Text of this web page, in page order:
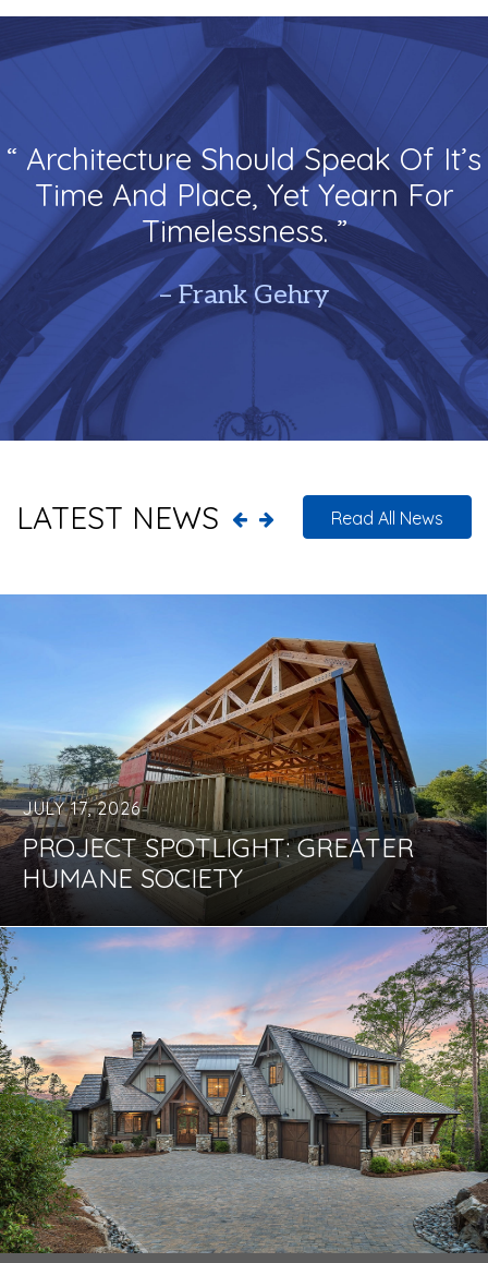
“ Architecture Should Speak Of It’s
Time And Place, Yet Yearn For
Timelessness. ”
– Frank Gehry
LATEST NEWS Read All News
JULY 17, 2026
PROJECT SPOTLIGHT: GREATER
HUMANE SOCIETY